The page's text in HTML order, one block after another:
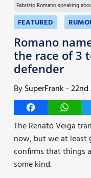
Guides
More
Fabrizio Romano speaking
FEATURED
Romano
the race of 3
defender
BySuperFrank -22nd
Facebook
The Renato Veiga
now, but we at least
confirms that things
some kind.